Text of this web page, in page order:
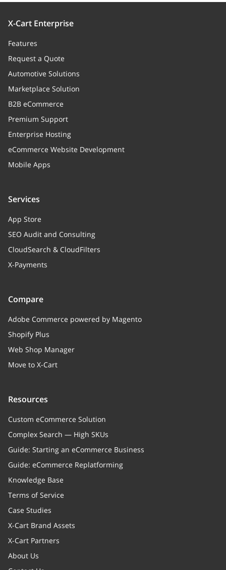
X-Cart Enterprise
Features
Request a Quote
Automotive Solutions
Marketplace Solution
B2B eCommerce
Premium Support
Enterprise Hosting
eCommerce Website Development
Mobile Apps
Services
App Store
SEO Audit and Consulting
CloudSearch & CloudFilters
X-Payments
Compare
Adobe Commerce powered by Magento
Shopify Plus
Web Shop Manager
Move to X-Cart
Resources
Custom eCommerce Solution
Complex Search — High SKUs
Guide: Starting an eCommerce Business
Guide: eCommerce Replatforming
Knowledge Base
Terms of Service
Case Studies
X-Cart Brand Assets
X-Cart Partners
About Us